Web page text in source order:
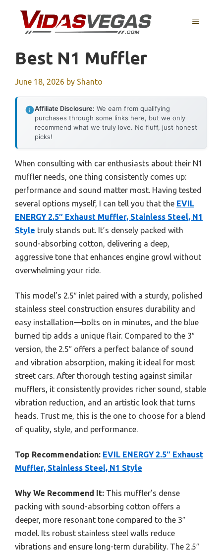
content
MENU
Best N1 Muffler
June 18, 2026 by Shanto
Affiliate Disclosure: We earn from qualifying
purchases through some links here, but we only
recommend what we truly love. No fluff, just honest
picks!
When consulting with car enthusiasts about their N1
muffler needs, one thing consistently comes up:
performance and sound matter most. Having tested
several options myself, I can tell you that the EVIL
ENERGY 2.5″ Exhaust Muffler, Stainless Steel, N1
Style truly stands out. It’s densely packed with
sound-absorbing cotton, delivering a deep,
aggressive tone that enhances engine growl without
overwhelming your ride.
This model’s 2.5″ inlet paired with a sturdy, polished
stainless steel construction ensures durability and
easy installation—bolts on in minutes, and the blue
burned tip adds a unique flair. Compared to the 3″
version, the 2.5″ offers a perfect balance of sound
and vibration absorption, making it ideal for most
street cars. After thorough testing against similar
mufflers, it consistently provides richer sound, stable
vibration reduction, and an artistic look that turns
heads. Trust me, this is the one to choose for a blend
of quality, style, and performance.
Top Recommendation: EVIL ENERGY 2.5″ Exhaust
Muffler, Stainless Steel, N1 Style
Why We Recommend It: This muffler’s dense
packing with sound-absorbing cotton offers a
deeper, more resonant tone compared to the 3″
model. Its robust stainless steel walls reduce
vibrations and ensure long-term durability. The 2.5″